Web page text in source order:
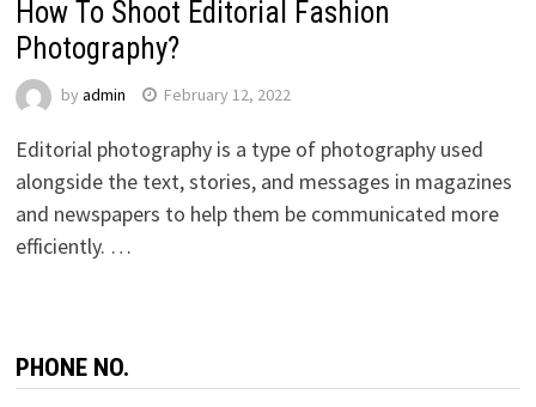
How To Shoot Editorial Fashion
Photography?
by admin February 12, 2022
Editorial photography is a type of photography used
alongside the text, stories, and messages in magazines
and newspapers to help them be communicated more
efficiently. …
PHONE NO.